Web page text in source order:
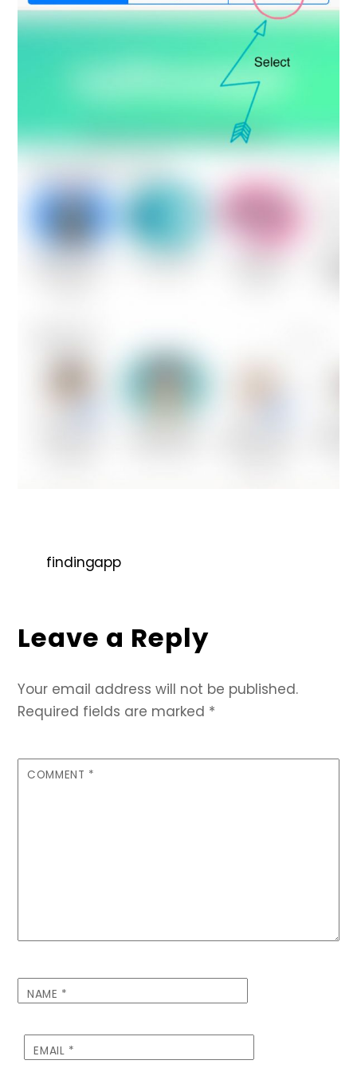
findingapp
Leave a Reply
Your email address will not be published.
Required fields are marked *
COMMENT *
NAME *
EMAIL *